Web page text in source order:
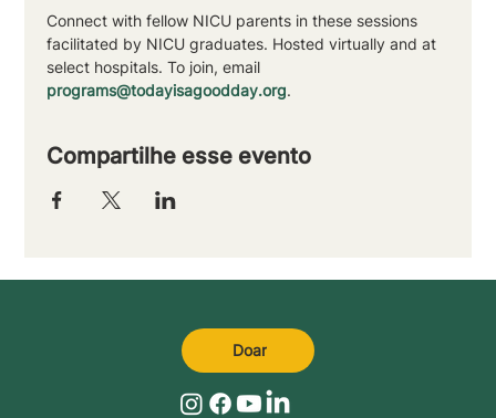
Connect with fellow NICU parents in these sessions
facilitated by NICU graduates. Hosted virtually and at
select hospitals. To join, email
programs@todayisagoodday.org.
Compartilhe esse evento
Doar